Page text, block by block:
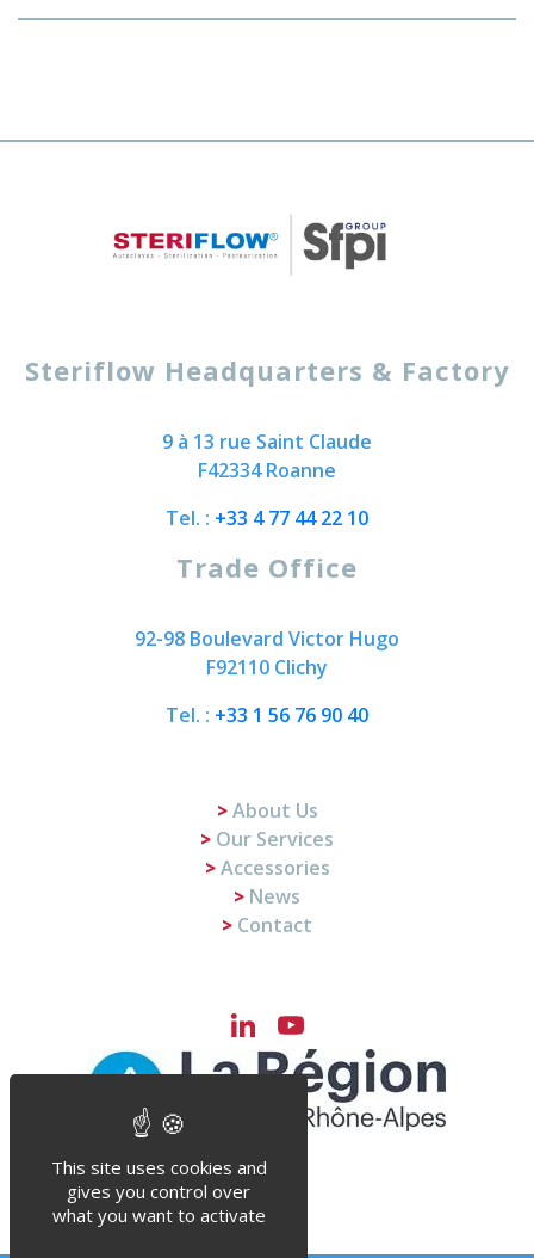
Steriflow Headquarters & Factory
9 à 13 rue Saint Claude
F42334 Roanne
Tel. : +33 4 77 44 22 10
Trade Office
92-98 Boulevard Victor Hugo
F92110 Clichy
Tel. : +33 1 56 76 90 40
About Us
Our Services
Accessories
News
Contact
LinkedIn
Channel
This site uses cookies and
gives you control over
what you want to activate